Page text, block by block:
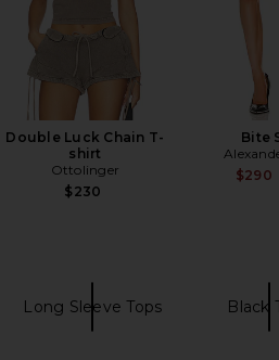
Double Luck Chain T-
shirt
Ottolinger
$230
Bite
$290
Long Sleeve Tops Black